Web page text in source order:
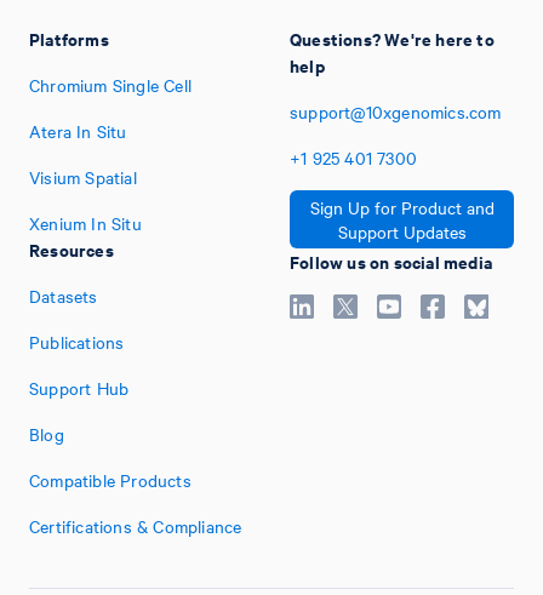
Platforms
Chromium Single Cell
Atera In Situ
Visium Spatial
Xenium In Situ
Resources
Datasets
Publications
Support Hub
Blog
Compatible Products
Certifications & Compliance
Questions? We're here to
help
support@10xgenomics.com
+1 925 401 7300
Sign Up for Product and
Support Updates
Follow us on social media